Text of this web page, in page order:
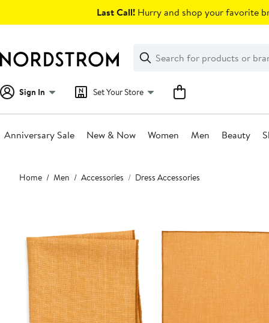
Last Call! Hurry and shop your favorite
Search
Clear
Clear
Search
Sign In Set Your Store
Anniversary Sale New & Now Women Men Beauty
Main
content
Home Men Accessories Dress Accessories